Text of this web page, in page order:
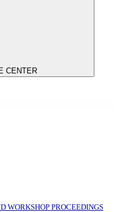
CENTER
WORKSHOP PROCEEDINGS